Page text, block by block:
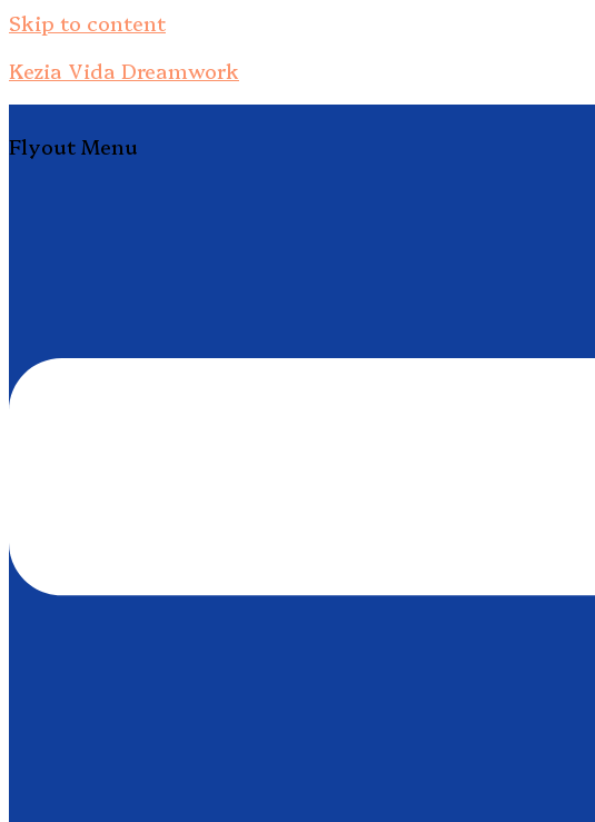
Skip to content
Kezia Vida Dreamwork
Flyout Menu